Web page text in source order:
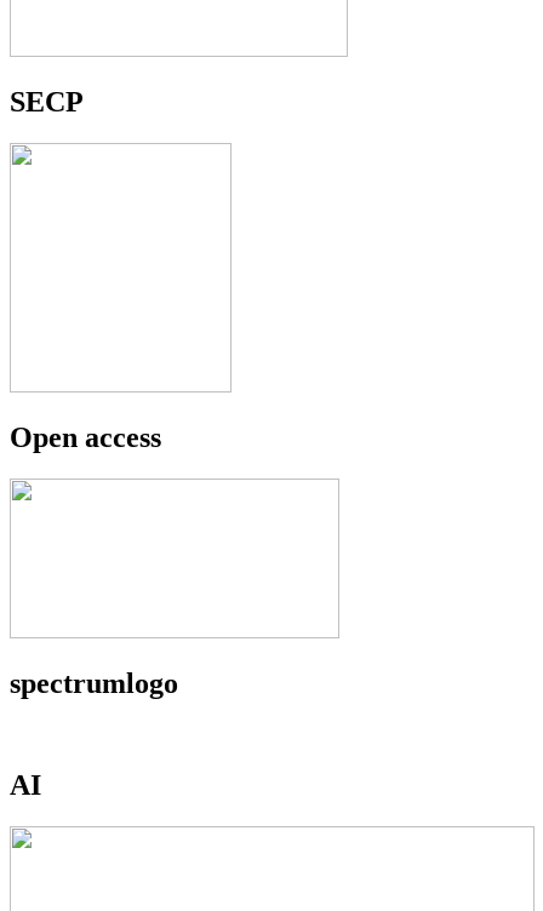
SECP
Open access
spectrumlogo
AI